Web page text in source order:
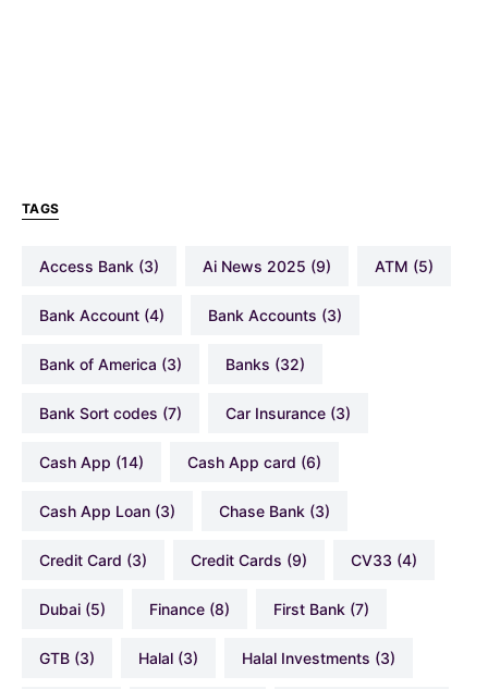
TAGS
Access Bank (3) Ai News 2025 (9) ATM (5)
Bank Account (4) Bank Accounts (3)
Bank of America (3) Banks (32)
Bank Sort codes (7) Car Insurance (3)
Cash App (14) Cash App card (6)
Cash App Loan (3) Chase Bank (3)
Credit Card (3) Credit Cards (9) CV33 (4)
Dubai (5) Finance (8) First Bank (7)
GTB (3) Halal (3) Halal Investments (3)